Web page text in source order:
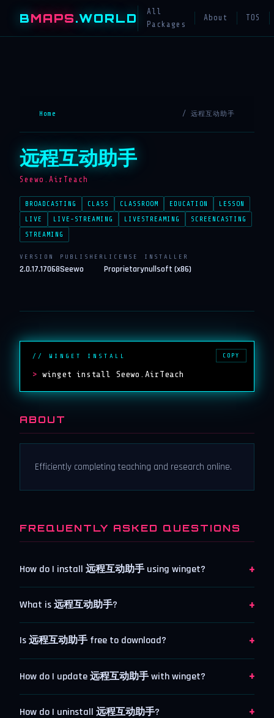
BMAPS.WORLD
All
Packages
About TOS
Home / 远程互动助手
远程互动助手
Seewo.AirTeach
BROADCASTING CLASS CLASSROOM EDUCATION
LESSON
LIVE
LIVE-STREAMING LIVESTREAMING
SCREENCASTING
STREAMING
VERSION
2.0.17.17068
PUBLISHER
Seewo
LICENSE
Proprietary
INSTALLER
nullsoft (x86)
// WINGET INSTALL
> winget install Seewo.AirTeach
COPY
ABOUT
Efficiently completing teaching and research online.
FREQUENTLY ASKED QUESTIONS
How do I install 远程互动助手 using winget? +
What is 远程互动助手? +
Is 远程互动助手 free to download? +
How do I update 远程互动助手 with winget? +
How do I uninstall 远程互动助手? +